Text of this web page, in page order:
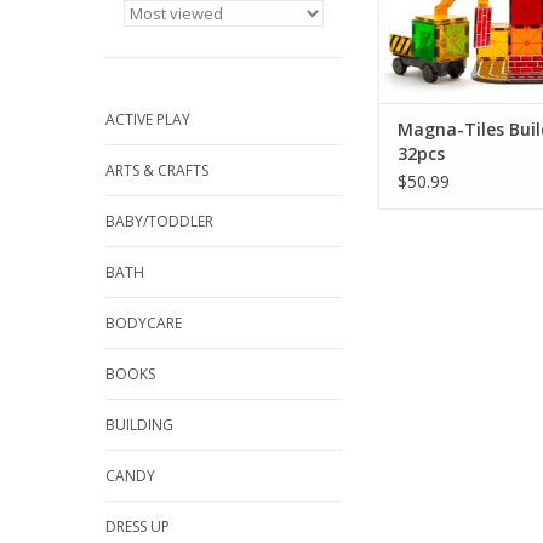
ACTIVE PLAY
ARTS & CRAFTS
BABY/TODDLER
BATH
BODYCARE
BOOKS
BUILDING
CANDY
DRESS UP
Magna-Tiles
32pcs
$50.99